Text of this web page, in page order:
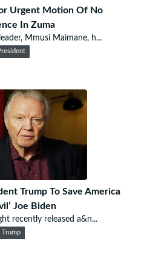
Urgent Motion Of No
In Zuma
Mmusi Maimane, h...
Trump To Save America
Joe Biden
recently released a&n...
Trump